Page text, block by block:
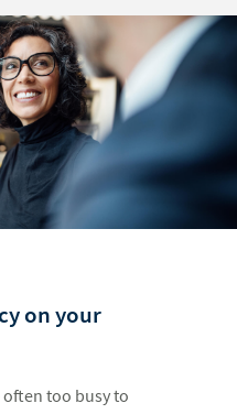
on your
too busy to